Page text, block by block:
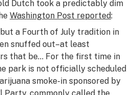
Dutch took a predictably dim
Washington Post reported:
a Fourth of July tradition in
snuffed out–at least
that be… For the first time in
park is not officially scheduled
smoke-in sponsored by